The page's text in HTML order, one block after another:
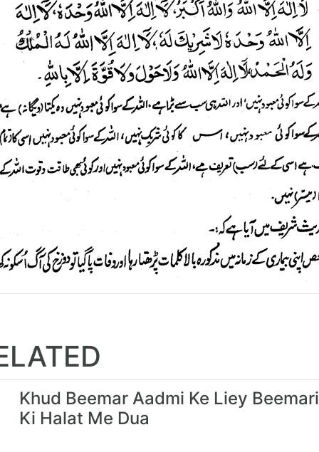
Khud Beemar Aadmi Ke Liey Beemari
Ki Halat Me Dua